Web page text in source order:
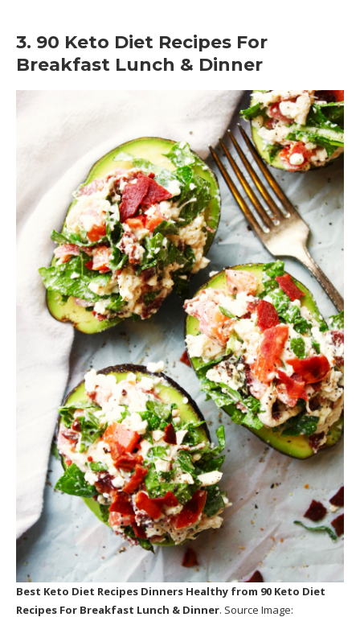
3. 90 Keto Diet Recipes For
Breakfast Lunch & Dinner
Best Keto Diet Recipes Dinners Healthy from 90 Keto Diet
Recipes For Breakfast Lunch & Dinner. Source Image: